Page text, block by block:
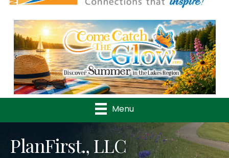
Previous
Menu
PlanFirst., LLC